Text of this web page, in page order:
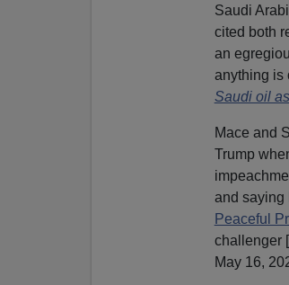
Saudi
cited both
an
anything is
Saudi oil
Mace and
Trump
and saying
Peaceful
challenger [
May 16,